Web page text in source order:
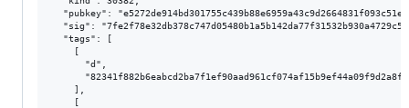
"pubkey":
"sig":
  "tags": [
    [
      "d",
    ],
    [